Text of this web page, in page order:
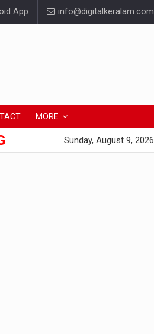
App info@digitalkeralam.com
MORE
Sunday, August 9, 2026